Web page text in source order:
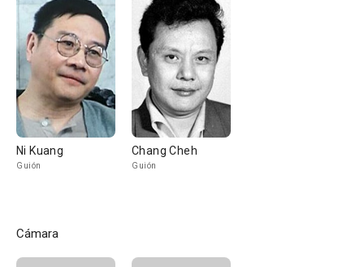
Ni Kuang
Guión
Chang Cheh
Guión
Cámara